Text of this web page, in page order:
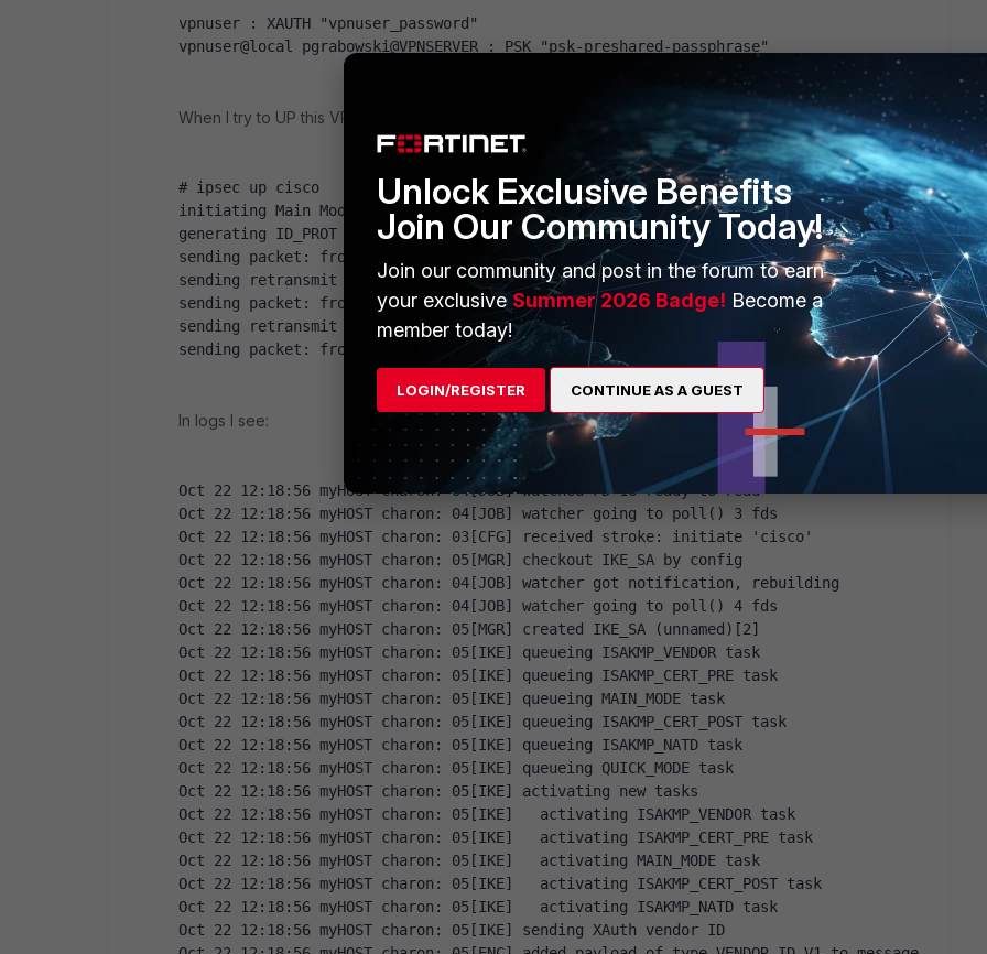
vpnuser : XAUTH "vpnuser_password"
vpnuser@local pgrabowski@VPNSERVER : PSK "psk-preshared-passphrase"
When I try to UP this VPN connection on console I receive:
# ipsec up cisco
initiating Main Mode IKE_SA cisco[1] to IP_OF_REMOTE_VPN_SERVER
generating ID_PROT request 0 [ SA V V V V V ]
sending packet: from 10.10.0.100[500] to IP_OF_REMOTE_VPN_SERVER[500] (176 bytes)
sending retransmit 1 of request message ID 0, seq 1
sending packet: from 10.10.0.100[500] to IP_OF_REMOTE_VPN_SERVER[500] (176 bytes)
sending retransmit 2 of request message ID 0, seq 1
sending packet: from 10.10.0.100[500] to IP_OF_REMOTE_VPN_SERVER[500] (176 bytes)
In logs I see:
Oct 22 12:18:56 myHOST charon: 04[JOB] watched FD 16 ready to read
Oct 22 12:18:56 myHOST charon: 04[JOB] watcher going to poll() 3 fds
Oct 22 12:18:56 myHOST charon: 03[CFG] received stroke: initiate 'cisco'
Oct 22 12:18:56 myHOST charon: 05[MGR] checkout IKE_SA by config
Oct 22 12:18:56 myHOST charon: 04[JOB] watcher got notification, rebuilding
Oct 22 12:18:56 myHOST charon: 04[JOB] watcher going to poll() 4 fds
Oct 22 12:18:56 myHOST charon: 05[MGR] created IKE_SA (unnamed)[2]
Oct 22 12:18:56 myHOST charon: 05[IKE] queueing ISAKMP_VENDOR task
Oct 22 12:18:56 myHOST charon: 05[IKE] queueing ISAKMP_CERT_PRE task
Oct 22 12:18:56 myHOST charon: 05[IKE] queueing MAIN_MODE task
Oct 22 12:18:56 myHOST charon: 05[IKE] queueing ISAKMP_CERT_POST task
Oct 22 12:18:56 myHOST charon: 05[IKE] queueing ISAKMP_NATD task
Oct 22 12:18:56 myHOST charon: 05[IKE] queueing QUICK_MODE task
Oct 22 12:18:56 myHOST charon: 05[IKE] activating new tasks
Oct 22 12:18:56 myHOST charon: 05[IKE]   activating ISAKMP_VENDOR task
Oct 22 12:18:56 myHOST charon: 05[IKE]   activating ISAKMP_CERT_PRE task
Oct 22 12:18:56 myHOST charon: 05[IKE]   activating MAIN_MODE task
Oct 22 12:18:56 myHOST charon: 05[IKE]   activating ISAKMP_CERT_POST task
Oct 22 12:18:56 myHOST charon: 05[IKE]   activating ISAKMP_NATD task
Oct 22 12:18:56 myHOST charon: 05[IKE] sending XAuth vendor ID
Unlock Exclusive Benefits
Join Our Community Today!
Join our community and post in the forum to earn
your exclusiveSummer 2026 Badge! Become a
member today!
LOGIN/REGISTER CONTINUE AS A GUEST